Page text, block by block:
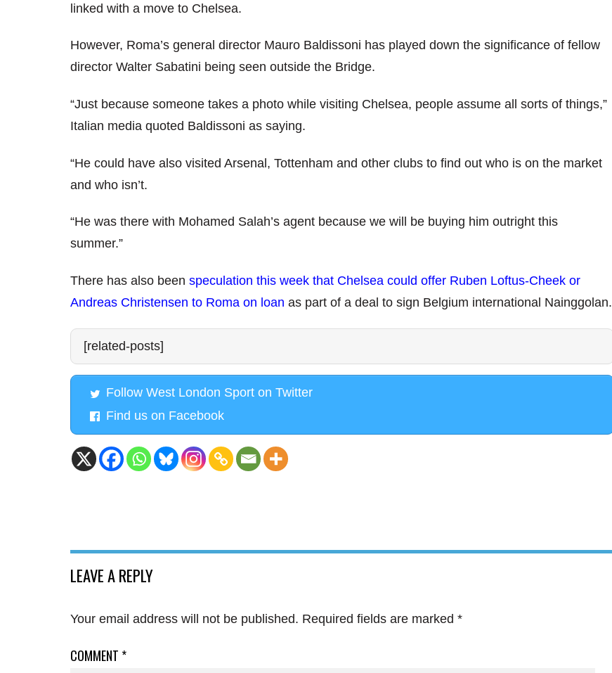
linked with a move to Chelsea.
However, Roma’s general director Mauro Baldissoni has played down the significance of fellow
director Walter Sabatini being seen outside the Bridge.
“Just because someone takes a photo while visiting Chelsea, people assume all sorts of things,”
Italian media quoted Baldissoni as saying.
“He could have also visited Arsenal, Tottenham and other clubs to find out who is on the market
and who isn’t.
“He was there with Mohamed Salah’s agent because we will be buying him outright this
summer.”
There has also been speculation this week that Chelsea could offer Ruben Loftus-Cheek or
Andreas Christensen to Roma on loan as part of a deal to sign Belgium international Nainggolan.
[related-posts]
Follow West London Sport on Twitter
Find us on Facebook
LEAVE A REPLY
Your email address will not be published. Required fields are marked *
COMMENT *